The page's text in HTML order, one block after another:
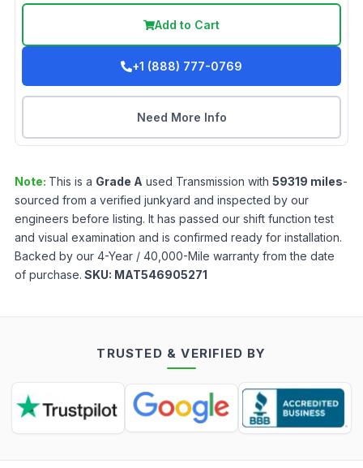
Add to Cart
+1 (888) 777-0769
Need More Info
Note: This is a Grade A used Transmission with 59319 miles-
sourced from a verified junkyard and inspected by our
engineers before listing. It has passed our shift function test
and visual examination and is confirmed ready for installation.
Backed by our 4-Year / 40,000-Mile warranty from the date
of purchase. SKU: MAT546905271
TRUSTED & VERIFIED BY